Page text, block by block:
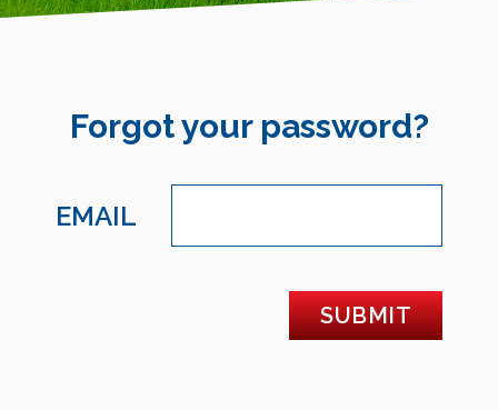
Forgot your password?
EMAIL